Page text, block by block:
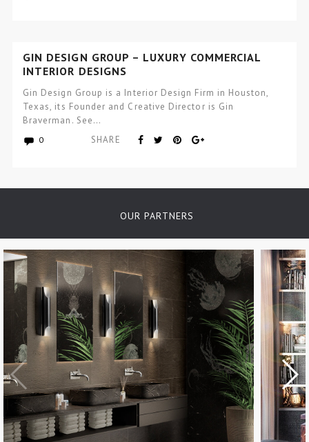
GIN DESIGN GROUP – LUXURY COMMERCIAL
INTERIOR DESIGNS
Gin Design Group is a Interior Design Firm in Houston,
Texas, its Founder and Creative Director is Gin
Braverman. See…
0 SHARE
OUR PARTNERS